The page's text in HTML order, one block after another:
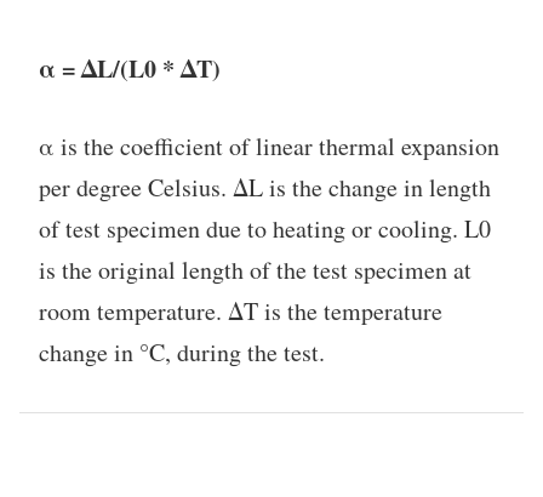
α = ΔL/(L0 * ΔT)
α is the coefficient of linear thermal expansion
per degree Celsius. ΔL is the change in length
of test specimen due to heating or cooling. L0
is the original length of the test specimen at
room temperature. ΔT is the temperature
change in °C, during the test.